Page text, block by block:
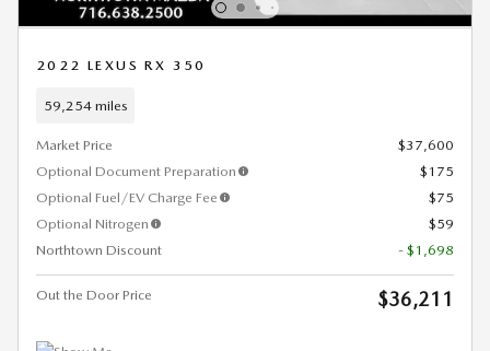
2022 LEXUS RX 350
59,254 miles
Market Price
$37,600
Optional Document Preparation
$175
Optional Fuel/EV Charge Fee
$75
Optional Nitrogen
$59
Northtown Discount
- $1,698
Out the Door Price $36,211